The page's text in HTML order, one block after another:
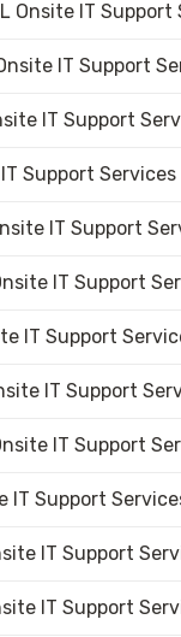
Onsite IT Support
IT Support
IT Support
Support Services
IT Support
IT Support
IT Support
IT Support
IT Support
IT Support
IT Support
IT Support